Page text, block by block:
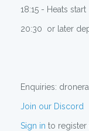
18:15 - Heats start
20:30 or later
Enquiries:
Join our Discord
Sign in to register